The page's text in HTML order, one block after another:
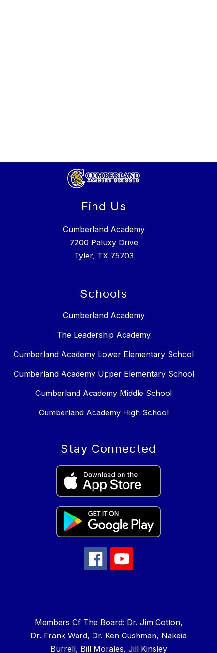
Find Us
Cumberland Academy
7200 Paluxy Drive
Tyler, TX 75703
Schools
Cumberland Academy
The Leadership Academy
Cumberland Academy Lower Elementary School
Cumberland Academy Upper Elementary School
Cumberland Academy Middle School
Cumberland Academy High School
Stay Connected
Members Of The Board: Dr. Jim Cotton,
Dr. Frank Ward, Dr. Ken Cushman, Nakeia
Burrell, Bill Morales, Jill Kinsley